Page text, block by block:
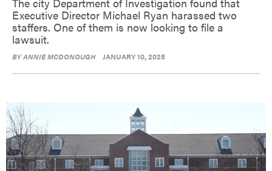
Executive Director Michael Ryan harassed two
staffers. One of them is now looking to file a
lawsuit.
BYANNIE MCDONOUGH JANUARY 10, 2025